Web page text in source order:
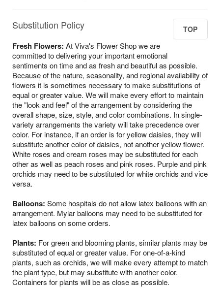
Substitution Policy TOP
Fresh Flowers: At Viva's Flower Shop we are
committed to delivering your important emotional
sentiments on time and as fresh and beautiful as possible.
Because of the nature, seasonality, and regional availability of
flowers it is sometimes necessary to make substitutions of
equal or greater value. We will make every effort to maintain
the "look and feel" of the arrangement by considering the
overall shape, size, style, and color combinations. In single-
variety arrangements the variety will take precedence over
color. For instance, if an order is for yellow daisies, they will
substitute another color of daisies, not another yellow flower.
White roses and cream roses may be substituted for each
other as well as peach roses and pink roses. Purple and pink
orchids may need to be substituted for white orchids and vice
versa.
Balloons: Some hospitals do not allow latex balloons with an
arrangement. Mylar balloons may need to be substituted for
latex balloons on some orders.
Plants: For green and blooming plants, similar plants may be
substituted of equal or greater value. For one-of-a-kind
plants, such as orchids, we will make every attempt to match
the plant type, but may substitute with another color.
Containers for plants will be as close as possible.